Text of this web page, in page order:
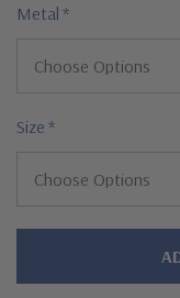
Metal *
Size *
Hurry!